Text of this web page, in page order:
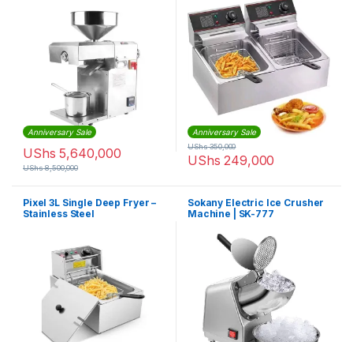
Anniversary Sale
UShs 5,640,000
UShs8,500,000
Anniversary Sale
UShs 249,000
UShs350,000
Pixel 3L Single Deep Fryer –
Stainless Steel
Sokany Electric Ice Crusher
Machine | SK-777